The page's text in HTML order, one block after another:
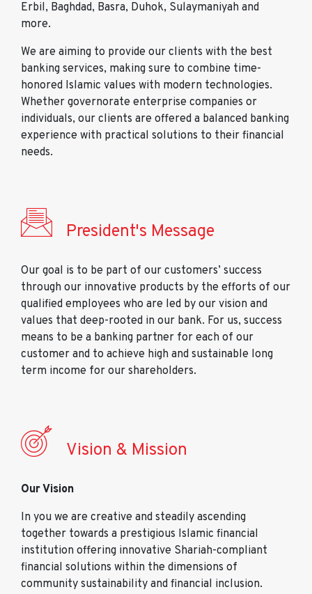
Erbil, Baghdad, Basra, Duhok, Sulaymaniyah and
more.
We are aiming to provide our clients with the best
banking services, making sure to combine time-
honored Islamic values with modern technologies.
Whether governorate enterprise companies or
individuals, our clients are offered a balanced banking
experience with practical solutions to their financial
needs.
President's Message
Our goal is to be part of our customers’ success
through our innovative products by the efforts of our
qualified employees who are led by our vision and
values that deep-rooted in our bank. For us, success
means to be a banking partner for each of our
customer and to achieve high and sustainable long
term income for our shareholders.
Vision & Mission
Our Vision
In you we are creative and steadily ascending
together towards a prestigious Islamic financial
institution offering innovative Shariah-compliant
financial solutions within the dimensions of
community sustainability and financial inclusion.